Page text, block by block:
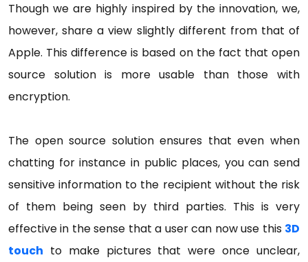
Though we are highly inspired by the innovation, we,
however, share a view slightly different from that of
Apple. This difference is based on the fact that open
source solution is more usable than those with
encryption.
The open source solution ensures that even when
chatting for instance in public places, you can send
sensitive information to the recipient without the risk
of them being seen by third parties. This is very
effective in the sense that a user can now use this 3D
touch to make pictures that were once unclear,